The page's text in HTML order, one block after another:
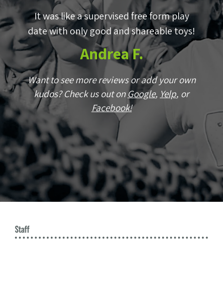
It was like a supervised free form play
date with only good and shareable toys!
Andrea F.
Want to see more reviews or add your own
kudos? Check us out onGoogle, Yelp, or
Facebook!
Staff